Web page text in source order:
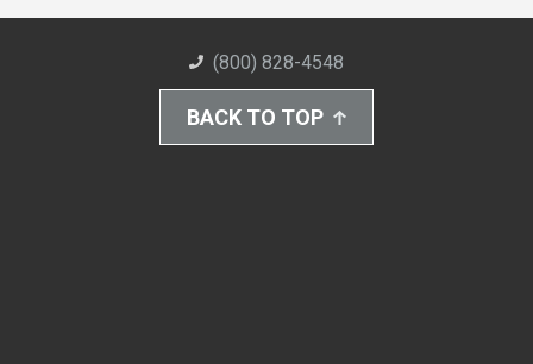
(800) 828-4548
BACK TO TOP